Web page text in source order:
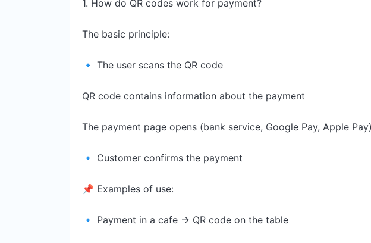
1. How do QR codes work for payment?
The basic principle:
🔹 The user scans the QR code
QR code contains information about the payment
The payment page opens (bank service, Google Pay, Apple Pay)
🔹 Customer confirms the payment
📌 Examples of use:
🔹 Payment in a cafe → QR code on the table